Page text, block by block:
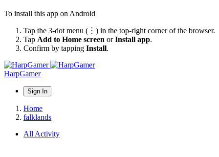
To install this app on Android
Tap the 3-dot menu (⋮) in the top-right corner of the browser.
Tap Add to Home screen orInstall app.
Confirm by tapping Install.
HarpGamer
Sign In
Home
falklands
All Activity